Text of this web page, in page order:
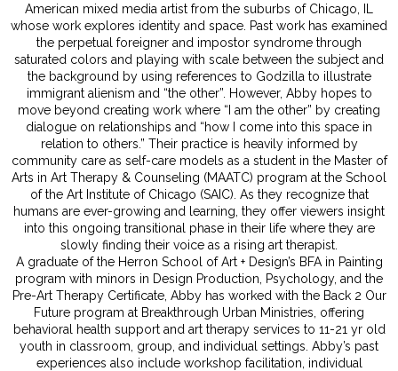
American mixed media artist from the suburbs of Chicago, IL
whose work explores identity and space. Past work has examined
the perpetual foreigner and impostor syndrome through
saturated colors and playing with scale between the subject and
the background by using references to Godzilla to illustrate
immigrant alienism and “the other”. However, Abby hopes to
move beyond creating work where “I am the other” by creating
dialogue on relationships and “how I come into this space in
relation to others.” Their practice is heavily informed by
community care as self-care models as a student in the Master of
Arts in Art Therapy & Counseling (MAATC) program at the School
of the Art Institute of Chicago (SAIC). As they recognize that
humans are ever-growing and learning, they offer viewers insight
into this ongoing transitional phase in their life where they are
slowly finding their voice as a rising art therapist.
A graduate of the Herron School of Art + Design’s BFA in Painting
program with minors in Design Production, Psychology, and the
Pre-Art Therapy Certificate, Abby has worked with the Back 2 Our
Future program at Breakthrough Urban Ministries, offering
behavioral health support and art therapy services to 11-21 yr old
youth in classroom, group, and individual settings. Abby’s past
experiences also include workshop facilitation, individual